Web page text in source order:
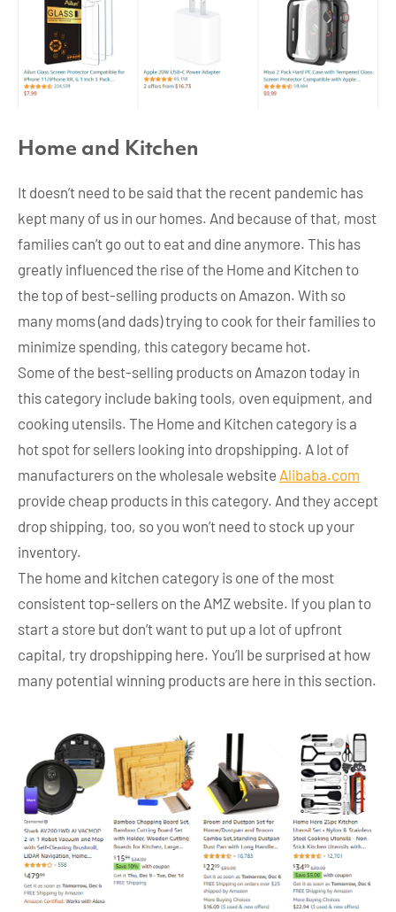
Home and Kitchen
It doesn’t need to be said that the recent pandemic has
kept many of us in our homes. And because of that, most
families can’t go out to eat and dine anymore. This has
greatly influenced the rise of the Home and Kitchen to
the top of best-selling products on Amazon. With so
many moms (and dads) trying to cook for their families to
minimize spending, this category became hot.
Some of the best-selling products on Amazon today in
this category include baking tools, oven equipment, and
cooking utensils. The Home and Kitchen category is a
hot spot for sellers looking into dropshipping. A lot of
manufacturers on the wholesale website Alibaba.com
provide cheap products in this category. And they accept
drop shipping, too, so you won’t need to stock up your
inventory.
The home and kitchen category is one of the most
consistent top-sellers on the AMZ website. If you plan to
start a store but don’t want to put up a lot of upfront
capital, try dropshipping here. You’ll be surprised at how
many potential winning products are here in this section.